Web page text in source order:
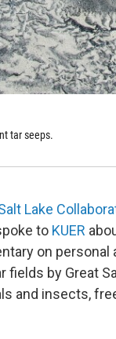
tar seeps.
Lake
to KUER
on
fields by Great
and insects,